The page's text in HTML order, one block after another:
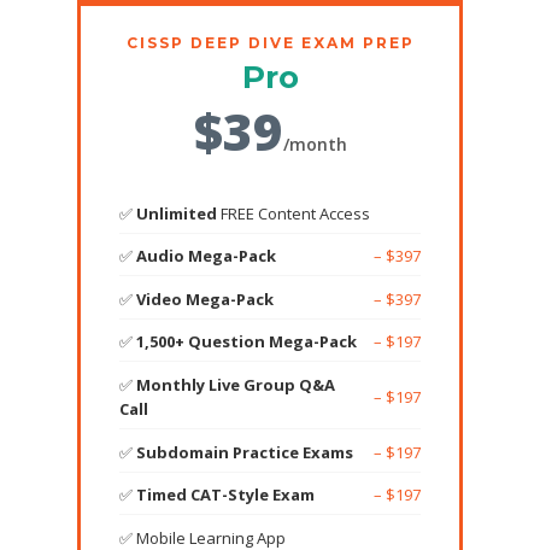
CISSP DEEP DIVE EXAM PREP
Pro
$39/month
✅ Unlimited FREE Content Access
✅Audio Mega-Pack
– $397
✅Video Mega-Pack
– $397
✅1,500+ Question Mega-Pack
– $197
✅ Monthly Live Group Q&A
Call
– $197
✅ Subdomain Practice Exams
– $197
✅ Timed CAT-Style Exam
– $197
✅ Mobile Learning App